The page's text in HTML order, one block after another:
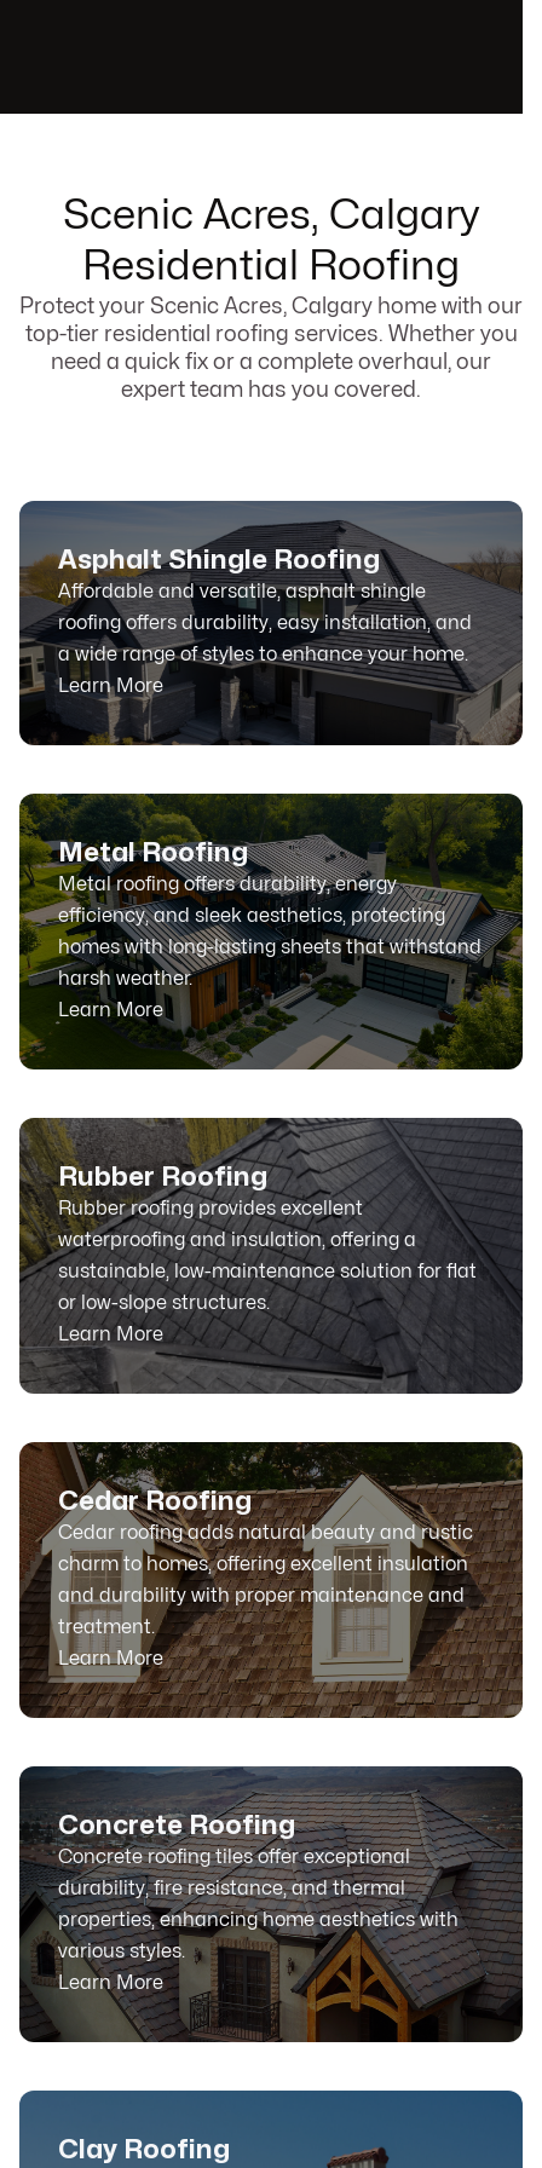
Scenic Acres, Calgary
Residential Roofing
Protect your Scenic Acres, Calgary home with our
top-tier residential roofing services. Whether you
need a quick fix or a complete overhaul, our
expert team has you covered.
Asphalt Shingle Roofing
Affordable and versatile, asphalt shingle
roofing offers durability, easy installation, and
a wide range of styles to enhance your home.
Learn More
Metal Roofing
Metal roofing offers durability, energy
efficiency, and sleek aesthetics, protecting
homes with long-lasting sheets that withstand
harsh weather.
Learn More
Rubber Roofing
Rubber roofing provides excellent
waterproofing and insulation, offering a
sustainable, low-maintenance solution for flat
or low-slope structures.
Learn More
Cedar Roofing
Cedar roofing adds natural beauty and rustic
charm to homes, offering excellent insulation
and durability with proper maintenance and
treatment.
Learn More
Concrete Roofing
Concrete roofing tiles offer exceptional
durability, fire resistance, and thermal
properties, enhancing home aesthetics with
various styles.
Learn More
Clay Roofing